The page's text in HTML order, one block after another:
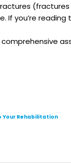
If you’re
Your Rehabilitation